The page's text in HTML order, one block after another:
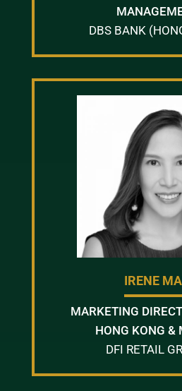
DBS BANK
IRENE
MARKETING
HONG KONG &
DFI RETAIL